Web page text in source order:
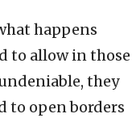
happens
to allow in those
they
to open borders